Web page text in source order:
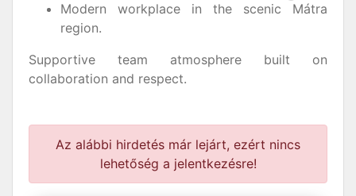
Modern workplace in the scenic Mátra
region.
Supportive team atmosphere built on
collaboration and respect.
Az alábbi hirdetés már lejárt, ezért nincs
lehetőség a jelentkezésre!